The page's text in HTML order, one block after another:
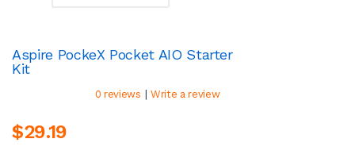
Aspire PockeX Pocket AIO Starter
Kit
0 reviews | Write a review
$29.19